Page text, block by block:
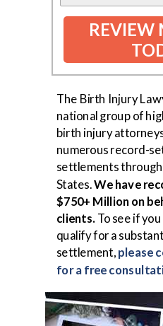
REVIEW
The Birth Injury
national group of
birth injury
numerous record-
settlements
States.We have
$750+ Million on
clients.To see if you
qualify for a
settlement,please
for a free